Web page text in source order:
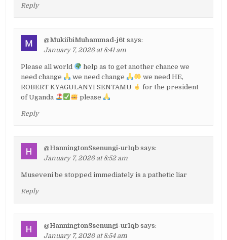
Reply
@MukiibiMuhammad-j6t says:
January 7, 2026 at 8:41 am
Please all world
help as to get another chance we
need change
we need change
we need HE,
ROBERT KYAGULANYI SENTAMU
for the president
of Uganda
please
Reply
@HanningtonSsenungi-ur1qb says:
January 7, 2026 at 8:52 am
Museveni be stopped immediately is a pathetic liar
Reply
@HanningtonSsenungi-ur1qb says:
January 7, 2026 at 8:54 am